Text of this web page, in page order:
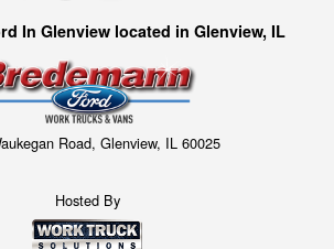
In Glenview located in Glenview, IL
Road, Glenview, IL 60025
Hosted By